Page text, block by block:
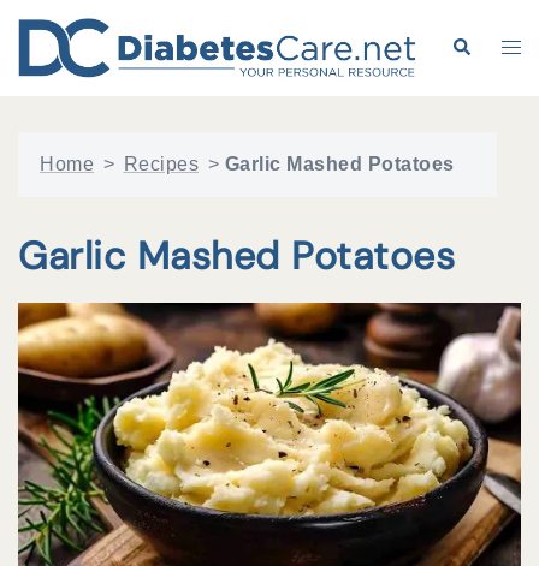
content
Search
Home > Recipes > Garlic Mashed Potatoes
Garlic Mashed Potatoes